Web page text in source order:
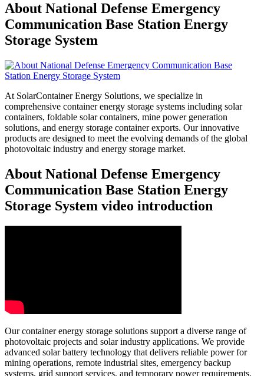
About National Defense Emergency
Communication Base Station Energy
Storage System
At SolarContainer Energy Solutions, we specialize in
comprehensive container energy storage systems including solar
containers, foldable solar containers, mine power generation
solutions, and energy storage container exports. Our innovative
products are designed to meet the evolving demands of the global
photovoltaic industry and energy storage market.
About National Defense Emergency
Communication Base Station Energy
Storage System video introduction
Our container energy storage solutions support a diverse range of
photovoltaic projects and solar industry applications. We provide
advanced solar battery technology that delivers reliable power for
mining operations, remote industrial sites, emergency backup
systems, grid support services, and temporary power requirements.